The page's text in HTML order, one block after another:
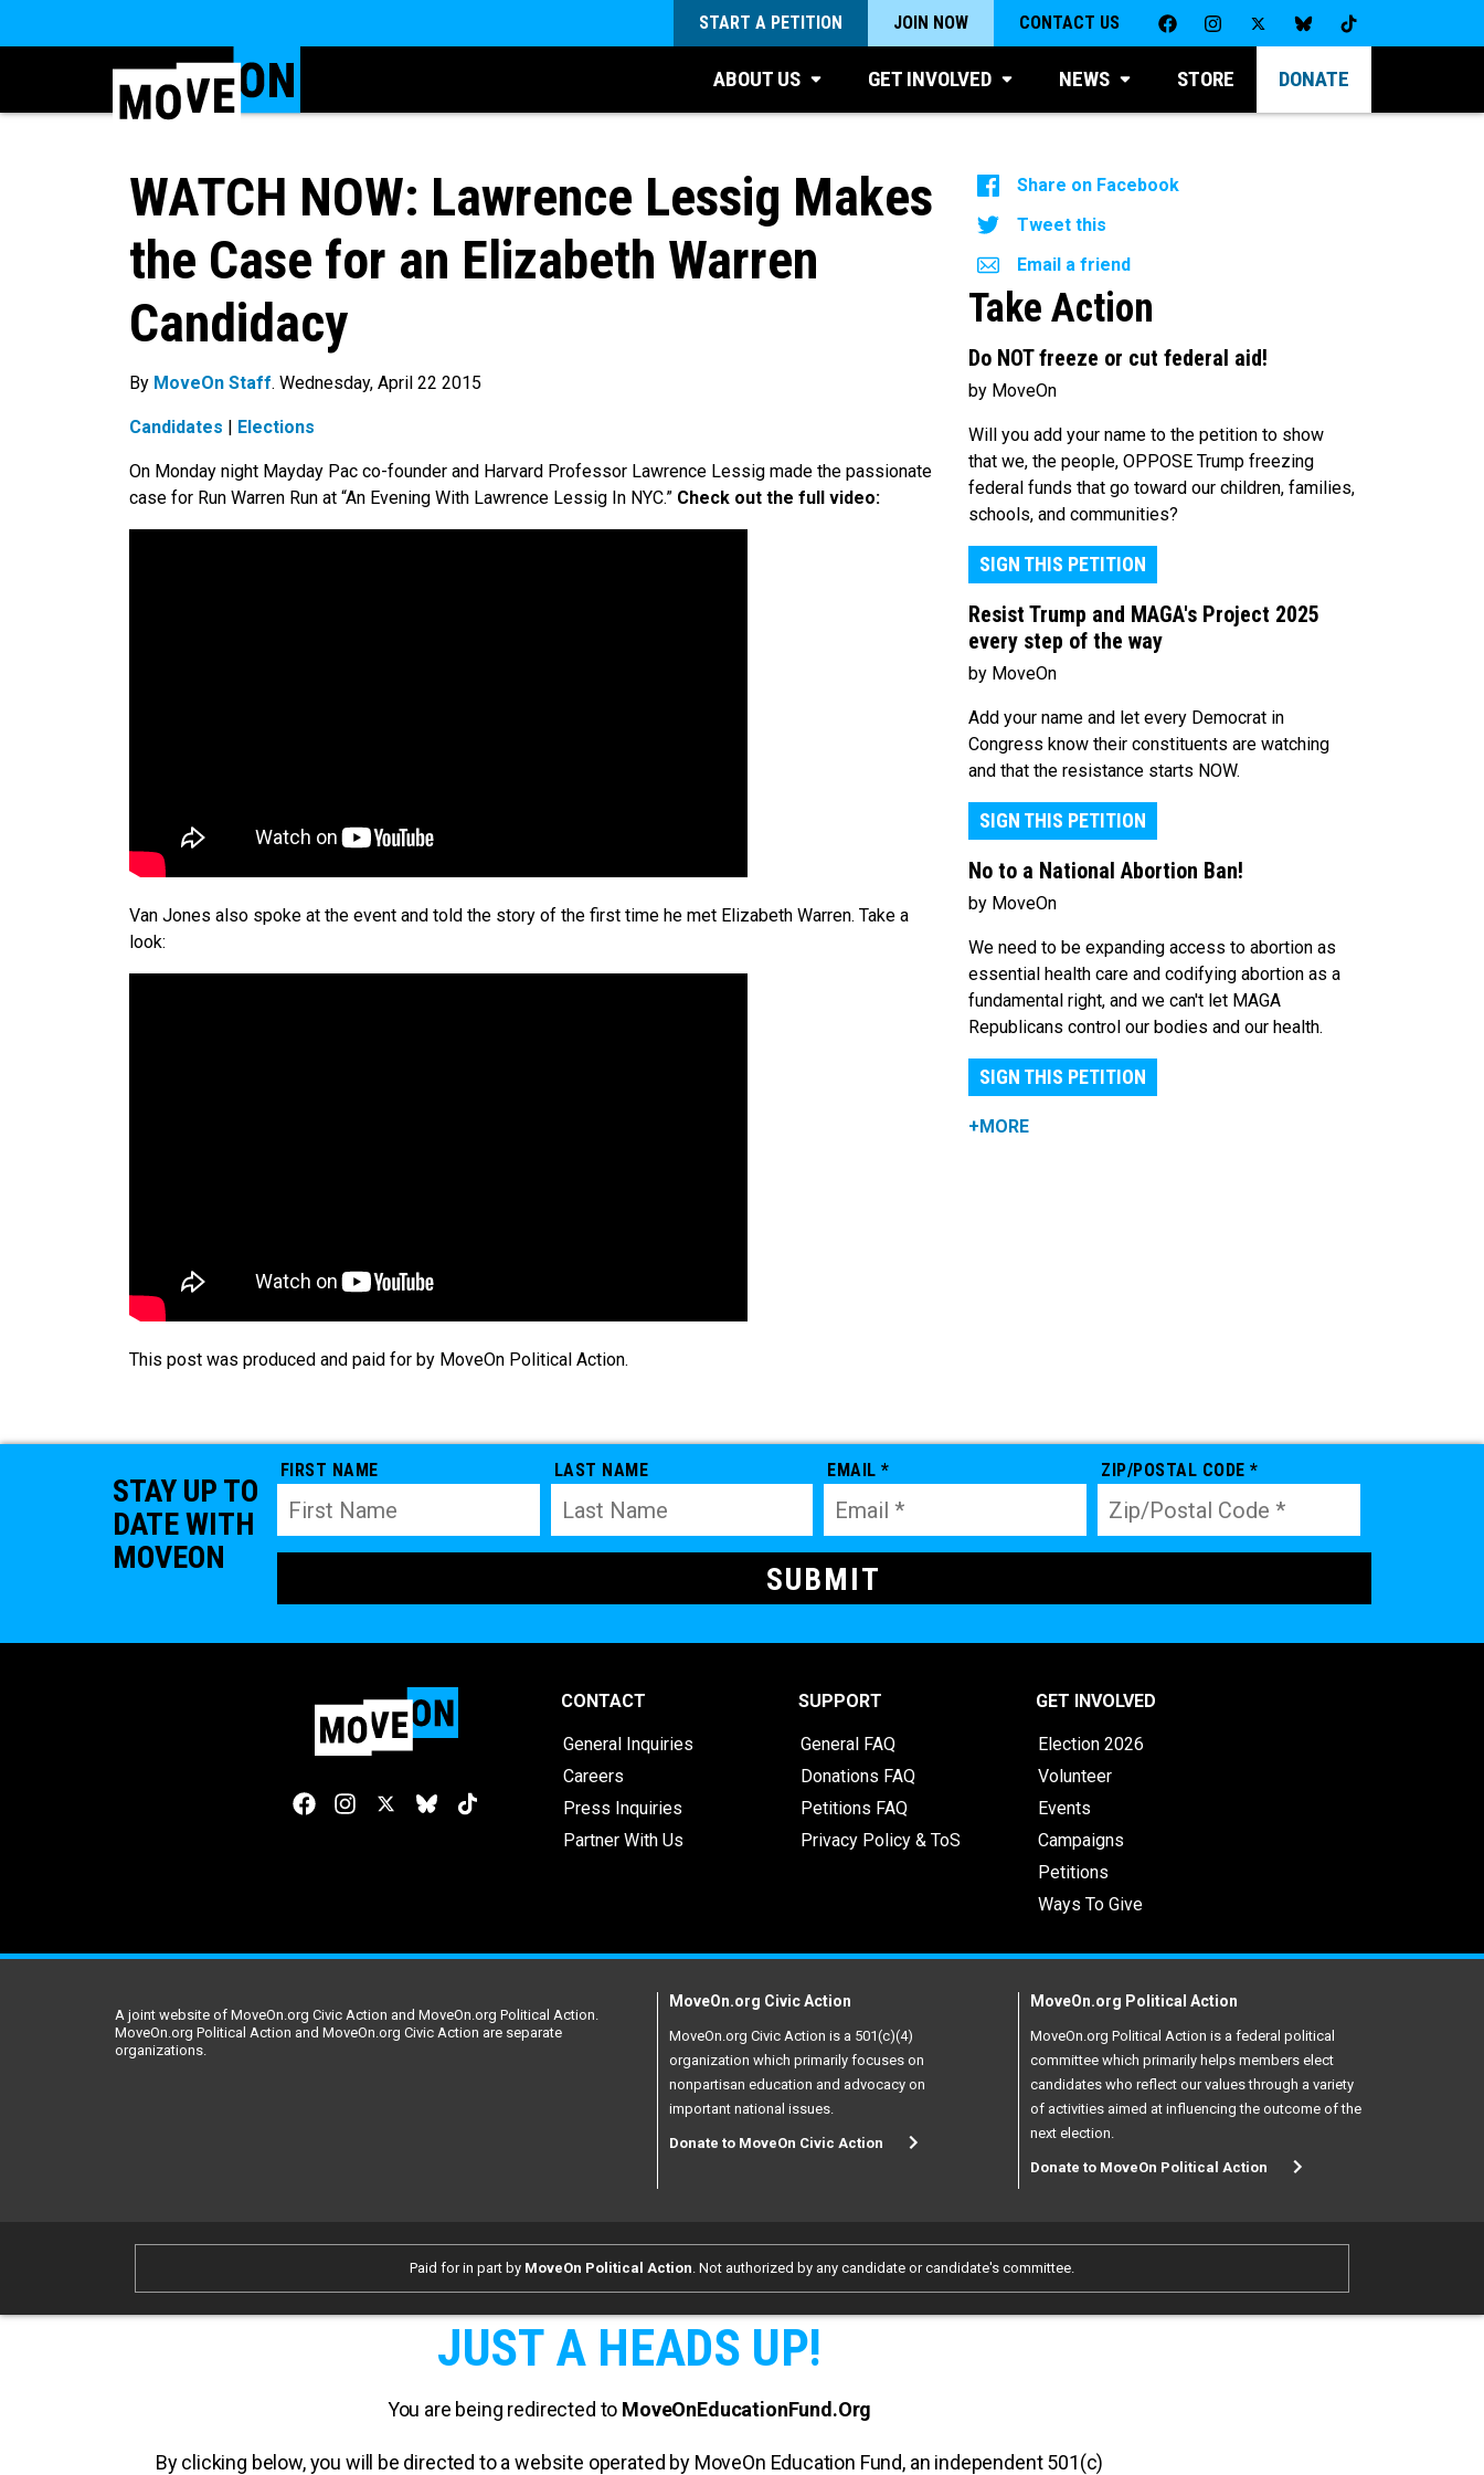
START A PETITION JOIN NOW CONTACT US
ABOUT US GET INVOLVED NEWS STORE DONATE
WATCH NOW: Lawrence Lessig Makes
the Case for an Elizabeth Warren
Candidacy
By MoveOn Staff. Wednesday, April 22 2015
Candidates Elections
On Monday night Mayday Pac co-founder and Harvard Professor Lawrence Lessig made the passionate
case for Run Warren Run at “An Evening With Lawrence Lessig In NYC.” Check out the full video:
Van Jones also spoke at the event and told the story of the first time he met Elizabeth Warren. Take a
look:
This post was produced and paid for by MoveOn Political Action.
Share on Facebook
Tweet this
Email a friend
Take Action
Do NOT freeze or cut federal aid!
by MoveOn
Will you add your name to the petition to show
that we, the people, OPPOSE Trump freezing
federal funds that go toward our children, families,
schools, and communities?
SIGN THIS PETITION
Resist Trump and MAGA's Project 2025
every step of the way
by MoveOn
Add your name and let every Democrat in
Congress know their constituents are watching
and that the resistance starts NOW.
SIGN THIS PETITION
No to a National Abortion Ban!
by MoveOn
We need to be expanding access to abortion as
essential health care and codifying abortion as a
fundamental right, and we can't let MAGA
Republicans control our bodies and our health.
SIGN THIS PETITION
+MORE
STAY UP TO
DATE WITH
MOVEON
FIRST NAME LAST NAME EMAIL * ZIP/POSTAL CODE *
CONTACT
General Inquiries
Careers
Press Inquiries
Partner With Us
SUPPORT
General FAQ
Donations FAQ
Petitions FAQ
Privacy Policy & ToS
GET INVOLVED
Election 2026
Volunteer
Events
Campaigns
Petitions
Ways To Give
A joint website of MoveOn.org Civic Action and MoveOn.org Political Action.
MoveOn.org Political Action and MoveOn.org Civic Action are separate
organizations.
MoveOn.org Civic Action
MoveOn.org Civic Action is a 501(c)(4)
organization which primarily focuses on
nonpartisan education and advocacy on
important national issues.
Donate to MoveOn Civic Action
MoveOn.org Political Action
MoveOn.org Political Action is a federal political
committee which primarily helps members elect
candidates who reflect our values through a variety
of activities aimed at influencing the outcome of the
next election.
Donate to MoveOn Political Action
Paid for in part by MoveOn Political Action. Not authorized by any candidate or candidate's committee.
JUST A HEADS UP!
You are being redirected to MoveOnEducationFund.Org
By clicking below, you will be directed to a website operated by MoveOn Education Fund, an independent 501(c)